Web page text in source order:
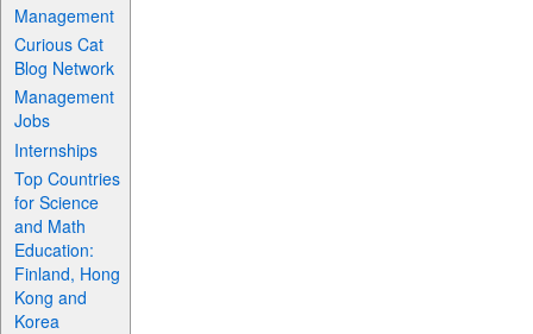
Management
Curious Cat
Blog Network
Management
Jobs
Internships
Top Countries
for Science
and Math
Education:
Finland, Hong
Kong and
Korea